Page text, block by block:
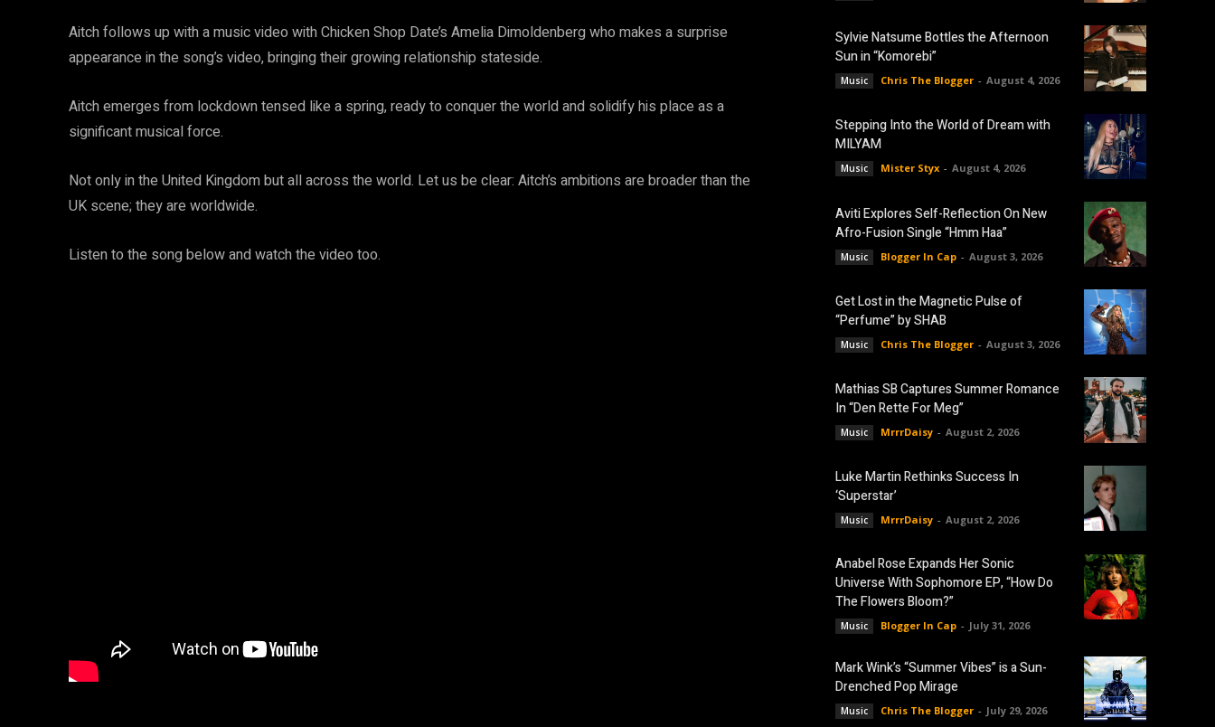
Aitch follows up with a music video with Chicken Shop Date’s Amelia Dimoldenberg who makes a surprise
appearance in the song’s video, bringing their growing relationship stateside.
Aitch emerges from lockdown tensed like a spring, ready to conquer the world and solidify his place as a
significant musical force.
Not only in the United Kingdom but all across the world. Let us be clear: Aitch’s ambitions are broader than the
UK scene; they are worldwide.
Listen to the song below and watch the video too.
Sylvie Natsume Bottles the Afternoon
Sun in “Komorebi”
Music Chris The Blogger - August 4, 2026
Stepping Into the World of Dream with
MILYAM
Music Mister Styx - August 4, 2026
Aviti Explores Self-Reflection On New
Afro-Fusion Single “Hmm Haa”
Music Blogger In Cap - August 3, 2026
Get Lost in the Magnetic Pulse of
“Perfume” by SHAB
Music Chris The Blogger - August 3, 2026
Mathias SB Captures Summer Romance
In “Den Rette For Meg”
Music MrrrDaisy - August 2, 2026
Luke Martin Rethinks Success In
‘Superstar’
Music MrrrDaisy - August 2, 2026
Anabel Rose Expands Her Sonic
Universe With Sophomore EP, “How Do
The Flowers Bloom?”
Music Blogger In Cap - July 31, 2026
Mark Wink’s “Summer Vibes” is a Sun-
Drenched Pop Mirage
Music Chris The Blogger - July 29, 2026